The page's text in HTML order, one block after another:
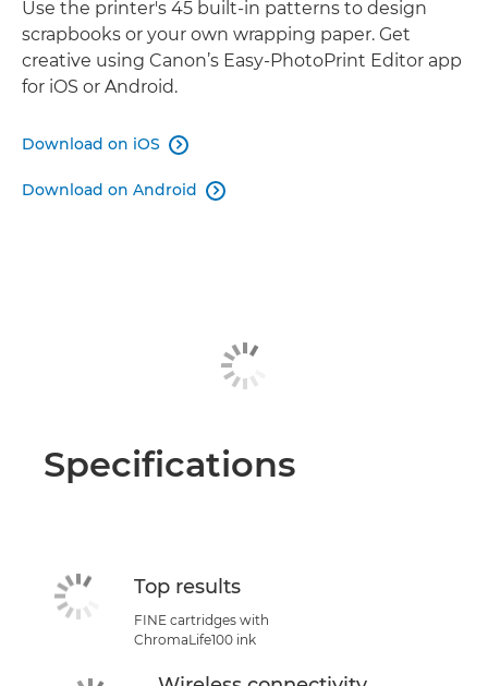
Use the printer's 45 built-in patterns to design
scrapbooks or your own wrapping paper. Get
creative using Canon’s Easy-PhotoPrint Editor app
for iOS or Android.
Download on iOS 
Download on Android 
Specifications
Top results
FINE cartridges with
ChromaLife100 ink